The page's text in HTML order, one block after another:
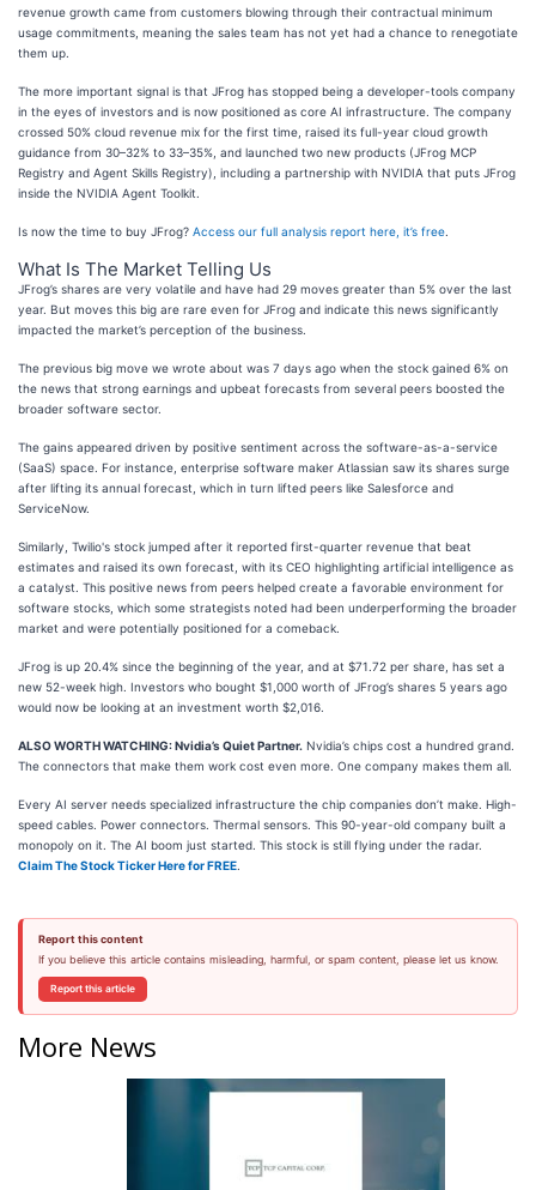
revenue growth came from customers blowing through their contractual minimum
usage commitments, meaning the sales team has not yet had a chance to renegotiate
them up.
The more important signal is that JFrog has stopped being a developer-tools company
in the eyes of investors and is now positioned as core AI infrastructure. The company
crossed 50% cloud revenue mix for the first time, raised its full-year cloud growth
guidance from 30–32% to 33–35%, and launched two new products (JFrog MCP
Registry and Agent Skills Registry), including a partnership with NVIDIA that puts JFrog
inside the NVIDIA Agent Toolkit.
Is now the time to buy JFrog? Access our full analysis report here, it’s free
What Is The Market Telling Us
JFrog’s shares are very volatile and have had 29 moves greater than 5% over the last
year. But moves this big are rare even for JFrog and indicate this news significantly
impacted the market’s perception of the business.
The previous big move we wrote about was 7 days ago when the stock gained 6% on
the news that strong earnings and upbeat forecasts from several peers boosted the
broader software sector.
The gains appeared driven by positive sentiment across the software-as-a-service
(SaaS) space. For instance, enterprise software maker Atlassian saw its shares surge
after lifting its annual forecast, which in turn lifted peers like Salesforce and
ServiceNow.
Similarly, Twilio's stock jumped after it reported first-quarter revenue that beat
estimates and raised its own forecast, with its CEO highlighting artificial intelligence as
a catalyst. This positive news from peers helped create a favorable environment for
software stocks, which some strategists noted had been underperforming the broader
market and were potentially positioned for a comeback.
JFrog is up 20.4% since the beginning of the year, and at $71.72 per share, has set a
new 52-week high. Investors who bought $1,000 worth of JFrog’s shares 5 years ago
would now be looking at an investment worth $2,016.
ALSO WORTH WATCHING: Nvidia’s Quiet Partner. Nvidia’s chips cost a hundred grand.
The connectors that make them work cost even more. One company makes them all.
Every AI server needs specialized infrastructure the chip companies don’t make. High-
speed cables. Power connectors. Thermal sensors. This 90-year-old company built a
monopoly on it. The AI boom just started. This stock is still flying under the radar.
Claim The Stock Ticker Here for FREE
Report this content
If you believe this article contains misleading, harmful, or spam content, please let us know.
Report this article
More News